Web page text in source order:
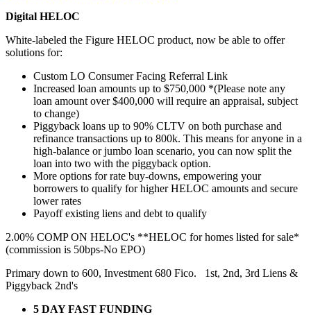
Digital HELOC
White-labeled the Figure HELOC product, now be able to offer
solutions for:
Custom LO Consumer Facing Referral Link
Increased loan amounts up to $750,000 *(Please note any
loan amount over $400,000 will require an appraisal, subject
to change)
Piggyback loans up to 90% CLTV on both purchase and
refinance transactions up to 800k. This means for anyone in a
high-balance or jumbo loan scenario, you can now split the
loan into two with the piggyback option.
More options for rate buy-downs, empowering your
borrowers to qualify for higher HELOC amounts and secure
lower rates
Payoff existing liens and debt to qualify
2.00% COMP ON HELOC's **HELOC for homes listed for sale*
(commission is 50bps-No EPO)
Primary down to 600, Investment 680 Fico. 1st, 2nd, 3rd Liens &
Piggyback 2nd's
5 DAY FAST FUNDING